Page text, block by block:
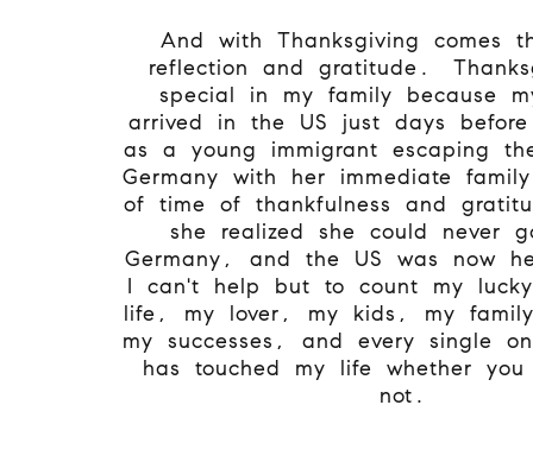
And with Thanksgiving comes
reflection and gratitude.
special in my family because
arrived in the US just days before
as a young immigrant escaping
Germany with her immediate
of time of thankfulness and
she realized she could never
Germany, and the US was now
I can't help but to count my
life, my lover, my kids, my
my successes, and every single
has touched my life whether
not.